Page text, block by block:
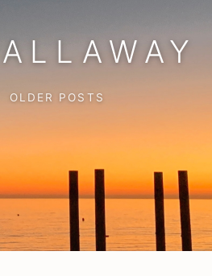
OLDER POSTS